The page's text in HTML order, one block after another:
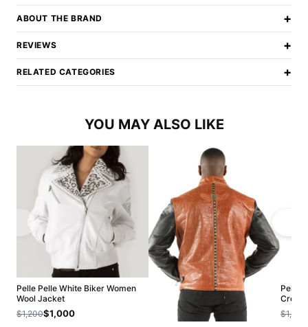
ABOUT THE BRAND +
REVIEWS +
RELATED CATEGORIES +
YOU MAY ALSO LIKE
Pelle Pelle White Biker Women
Wool Jacket
$1,200$1,000
Pelle
$1,200